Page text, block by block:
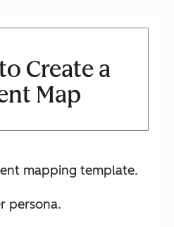
Create a
Map
mapping template.
persona.